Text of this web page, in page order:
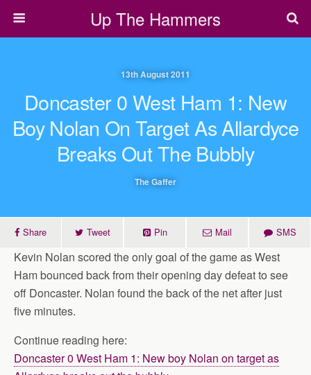
Up The Hammers
13th August 2011
Doncaster 0 West Ham 1: New
Boy Nolan On Target As Allardyce
Breaks Out The Bubbly
The Gaffer
Share Tweet Pin Mail SMS
Kevin Nolan scored the only goal of the game as West
Ham bounced back from their opening day defeat to see
off Doncaster. Nolan found the back of the net after just
five minutes.
Continue reading here:
Doncaster 0 West Ham 1: New boy Nolan on target as